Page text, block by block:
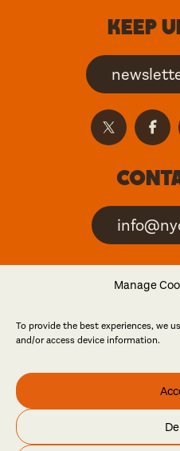
Manage
To provide the best experiences, we
and/or access device information.
Keep
North
Log in
© North Yorkshire